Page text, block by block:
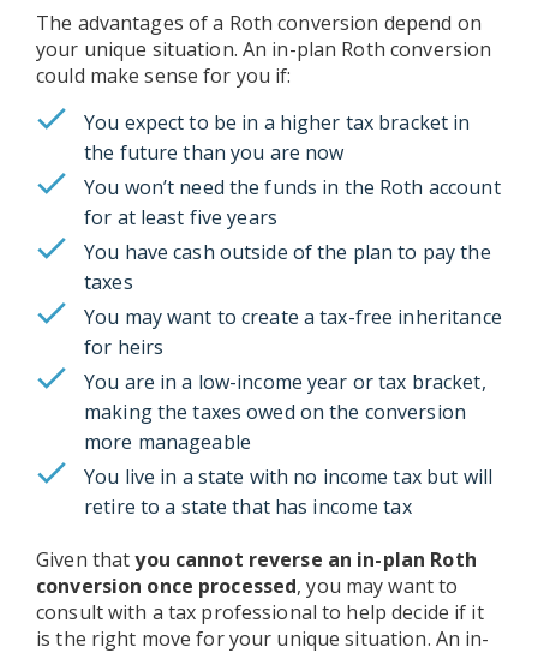
The advantages of a Roth conversion depend on
your unique situation. An in-plan Roth conversion
could make sense for you if:
You expect to be in a higher tax bracket in
the future than you are now
You won’t need the funds in the Roth account
for at least five years
You have cash outside of the plan to pay the
taxes
You may want to create a tax-free inheritance
for heirs
You are in a low-income year or tax bracket,
making the taxes owed on the conversion
more manageable
You live in a state with no income tax but will
retire to a state that has income tax
Given thatyou cannot reverse an in-plan Roth
conversion once processed, you may want to
consult with a tax professional to help decide if it
is the right move for your unique situation. An in-